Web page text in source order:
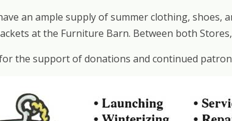
an ample supply of summer clothing, shoes,
at the Furniture Barn. Between both
the support of donations and continued